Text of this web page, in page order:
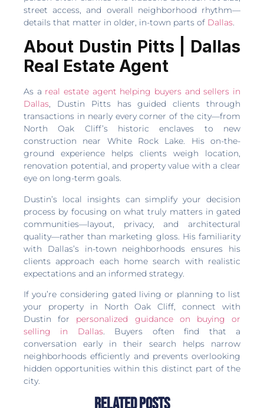
street access, and overall neighborhood rhythm—
details that matter in older, in-town parts of Dallas.
About Dustin Pitts | Dallas
Real Estate Agent
As a real estate agent helping buyers and sellers in
Dallas, Dustin Pitts has guided clients through
transactions in nearly every corner of the city—from
North Oak Cliff’s historic enclaves to new
construction near White Rock Lake. His on-the-
ground experience helps clients weigh location,
renovation potential, and property value with a clear
eye on long-term goals.
Dustin’s local insights can simplify your decision
process by focusing on what truly matters in gated
communities—layout, privacy, and architectural
quality—rather than marketing gloss. His familiarity
with Dallas’s in-town neighborhoods ensures his
clients approach each home search with realistic
expectations and an informed strategy.
If you’re considering gated living or planning to list
your property in North Oak Cliff, connect with
Dustin for personalized guidance on buying or
selling in Dallas. Buyers often find that a
conversation early in their search helps narrow
neighborhoods efficiently and prevents overlooking
hidden opportunities within this distinct part of the
city.